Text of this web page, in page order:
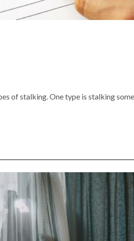
of stalking. One type is stalking